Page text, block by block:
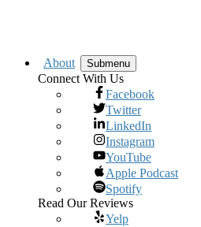
About Submenu
Connect With Us
Facebook
Twitter
LinkedIn
Instagram
YouTube
Apple Podcast
Spotify
Read Our Reviews
Yelp